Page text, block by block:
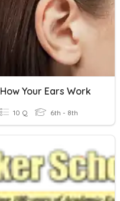
How Your Ears Work
10 Q 6th - 8th